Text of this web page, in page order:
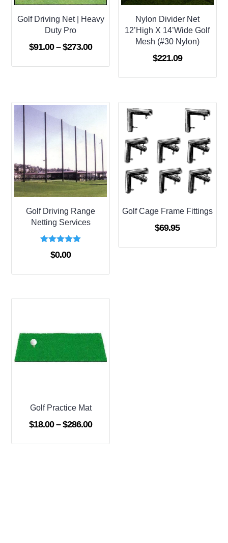
Golf Driving Net | Heavy
Duty Pro
$91.00 – $273.00Price
$273.00
Nylon Divider Net
12’High X 14’Wide Golf
Mesh (#30 Nylon)
$221.09
Golf Driving Range
Netting Services
Rated
5.00
$0.00
Golf Cage Frame Fittings
$69.95
Golf Practice Mat
$18.00 – $286.00Price